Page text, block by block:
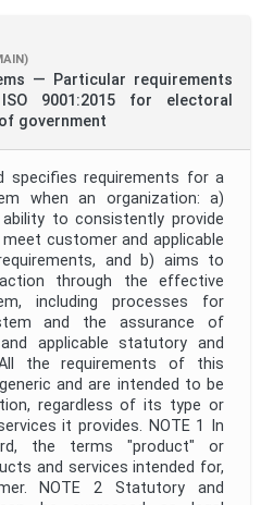
— Particular requirements
9001:2015 for electoral
government
specifies requirements for a
when an organization: a)
to consistently provide
customer and applicable
and b) aims to
through the effective
including processes for
and the assurance of
applicable statutory and
the requirements of this
and are intended to be
regardless of its type or
it provides. NOTE 1 In
the terms "product" or
and services intended for,
NOTE 2 Statutory and